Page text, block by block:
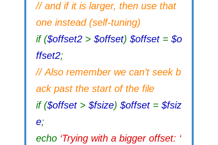
// and if it is larger, then use that
one instead (self-tuning)
if ($offset2 > $offset) $offset = $o
ffset2;
// Also remember we can’t seek b
ack past the start of the file
if ($offset > $fsize) $offset = $fsiz
e;
echo ‘Trying with a bigger offset: ‘